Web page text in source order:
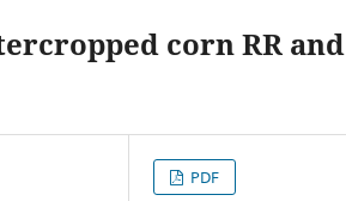
corn RR and
PDF